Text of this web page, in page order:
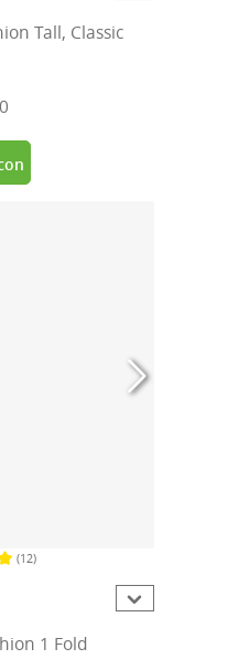
Tall, Classic
(12)
1 Fold